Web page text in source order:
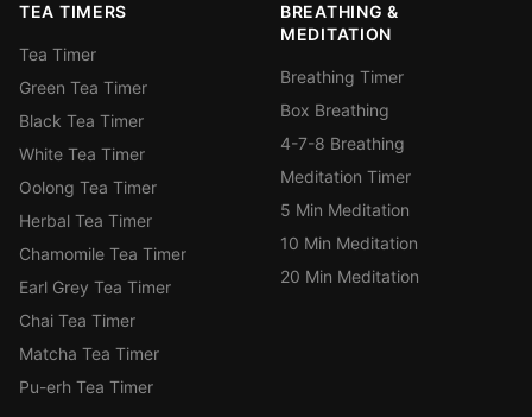
TEA TIMERS
Tea Timer
Green Tea Timer
Black Tea Timer
White Tea Timer
Oolong Tea Timer
Herbal Tea Timer
Chamomile Tea Timer
Earl Grey Tea Timer
Chai Tea Timer
Matcha Tea Timer
Pu-erh Tea Timer
BREATHING &
MEDITATION
Breathing Timer
Box Breathing
4-7-8 Breathing
Meditation Timer
5 Min Meditation
10 Min Meditation
20 Min Meditation